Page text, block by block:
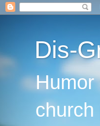
Dis-
Humor
church